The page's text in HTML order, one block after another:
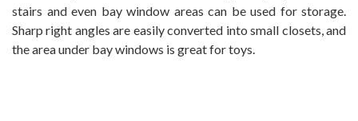
stairs and even bay window areas can be used for storage.
Sharp right angles are easily converted into small closets, and
the area under bay windows is great for toys.